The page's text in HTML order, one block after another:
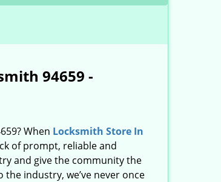
94659 -
When Locksmith Store In
of prompt, reliable and
and give the community the
industry, we’ve never once